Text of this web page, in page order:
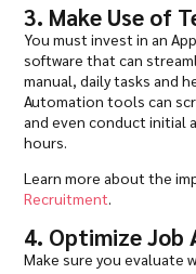
3. Make Use of
You must invest in an
software that can
manual, daily tasks and
Automation tools can
and even conduct initial
hours.
Learn more about the
Recruitment.
4. Optimize Job
Make sure you evaluate